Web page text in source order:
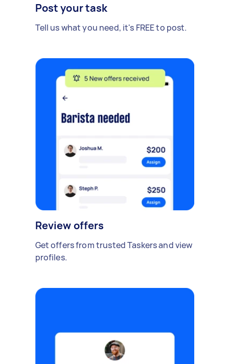
Post your task
Tell us what you need, it's FREE to post.
Review offers
Get offers from trusted Taskers and view
profiles.